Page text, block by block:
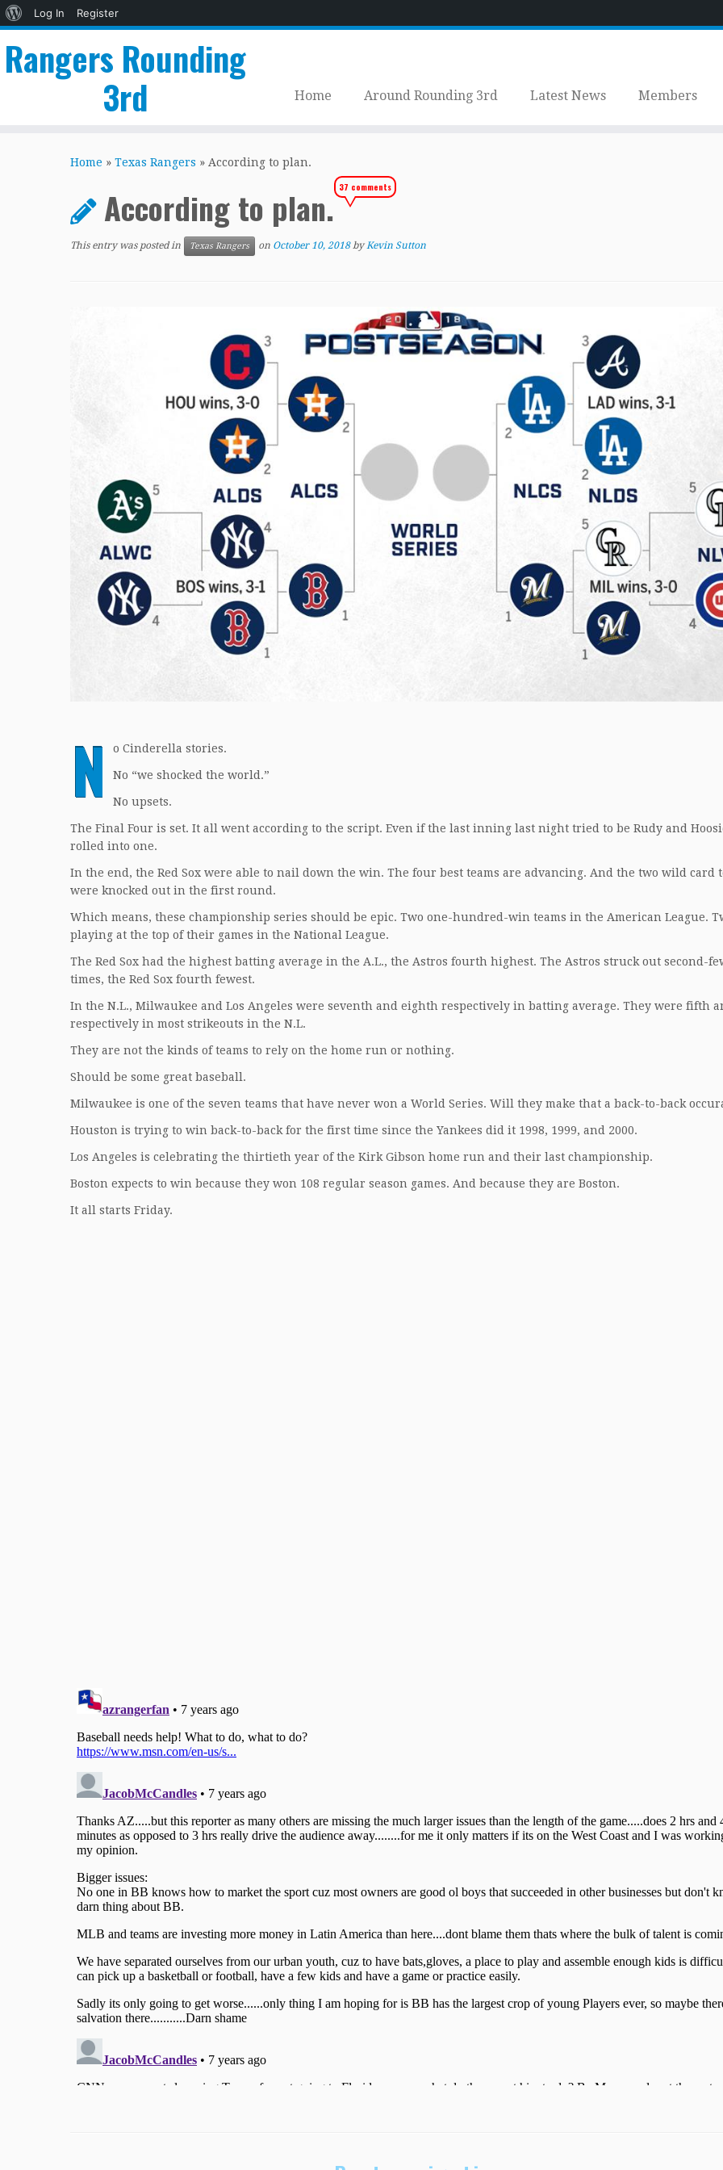
About
Log In
Register
Rangers Rounding
3rd
Home Around Rounding 3rd Latest News Members
Home » Texas Rangers » According to plan.
According to plan.37 comments
This entry was posted in Texas Rangers on October 10, 2018 byKevin Sutton
N o Cinderella stories.
No “we shocked the world.”
No upsets.
The Final Four is set. It all went according to the script. Even if the last inning last night tried to be Rudy and
rolled into one.
In the end, the Red Sox were able to nail down the win. The four best teams are advancing. And the two wild card
were knocked out in the first round.
Which means, these championship series should be epic. Two one-hundred-win teams in the American League.
playing at the top of their games in the National League.
The Red Sox had the highest batting average in the A.L., the Astros fourth highest. The Astros struck out second-
times, the Red Sox fourth fewest.
In the N.L., Milwaukee and Los Angeles were seventh and eighth respectively in batting average. They were fifth
respectively in most strikeouts in the N.L.
They are not the kinds of teams to rely on the home run or nothing.
Should be some great baseball.
Milwaukee is one of the seven teams that have never won a World Series. Will they make that a back-to-back
Houston is trying to win back-to-back for the first time since the Yankees did it 1998, 1999, and 2000.
Los Angeles is celebrating the thirtieth year of the Kirk Gibson home run and their last championship.
Boston expects to win because they won 108 regular season games. And because they are Boston.
It all starts Friday.